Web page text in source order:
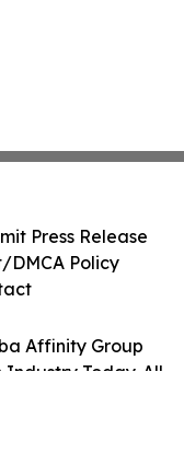
Affinity Group
Today. All
Press Release
DMCA Policy